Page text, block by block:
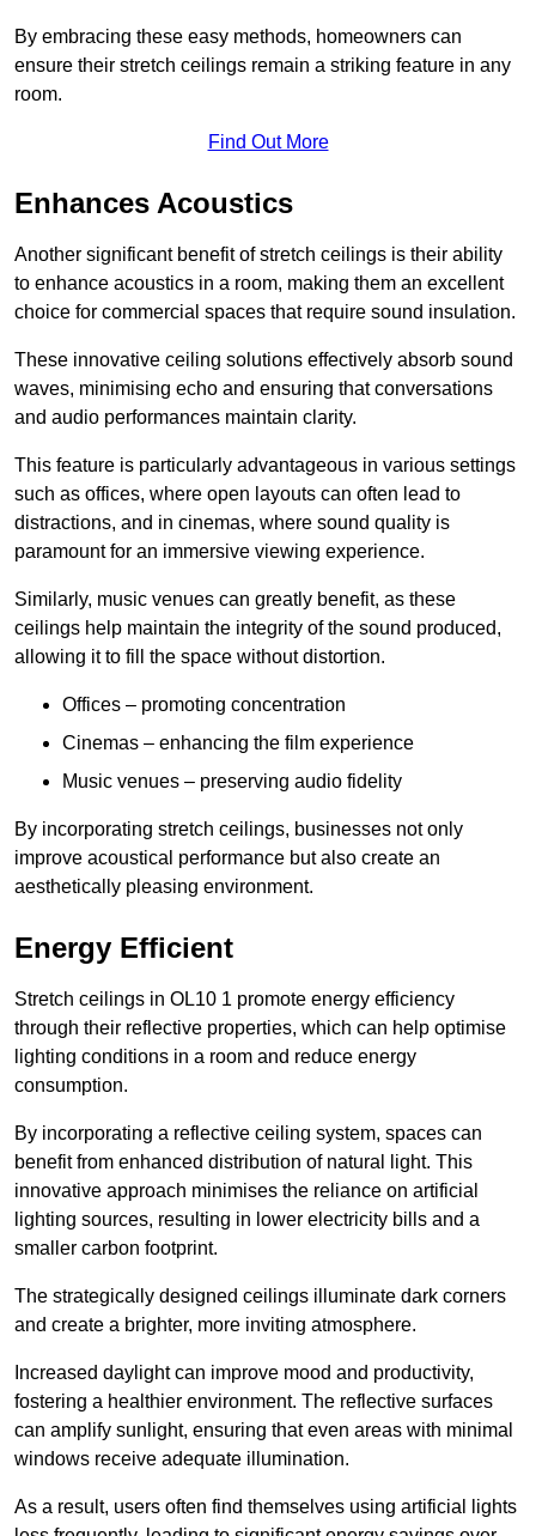
By embracing these easy methods, homeowners can
ensure their stretch ceilings remain a striking feature in any
room.
Find Out More
Enhances Acoustics
Another significant benefit of stretch ceilings is their ability
to enhance acoustics in a room, making them an excellent
choice for commercial spaces that require sound insulation.
These innovative ceiling solutions effectively absorb sound
waves, minimising echo and ensuring that conversations
and audio performances maintain clarity.
This feature is particularly advantageous in various settings
such as offices, where open layouts can often lead to
distractions, and in cinemas, where sound quality is
paramount for an immersive viewing experience.
Similarly, music venues can greatly benefit, as these
ceilings help maintain the integrity of the sound produced,
allowing it to fill the space without distortion.
Offices – promoting concentration
Cinemas – enhancing the film experience
Music venues – preserving audio fidelity
By incorporating stretch ceilings, businesses not only
improve acoustical performance but also create an
aesthetically pleasing environment.
Energy Efficient
Stretch ceilings in OL10 1 promote energy efficiency
through their reflective properties, which can help optimise
lighting conditions in a room and reduce energy
consumption.
By incorporating a reflective ceiling system, spaces can
benefit from enhanced distribution of natural light. This
innovative approach minimises the reliance on artificial
lighting sources, resulting in lower electricity bills and a
smaller carbon footprint.
The strategically designed ceilings illuminate dark corners
and create a brighter, more inviting atmosphere.
Increased daylight can improve mood and productivity,
fostering a healthier environment. The reflective surfaces
can amplify sunlight, ensuring that even areas with minimal
windows receive adequate illumination.
As a result, users often find themselves using artificial lights